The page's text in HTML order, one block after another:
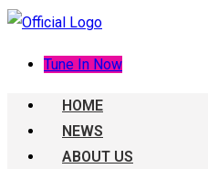
Tune In Now
HOME
NEWS
ABOUT US